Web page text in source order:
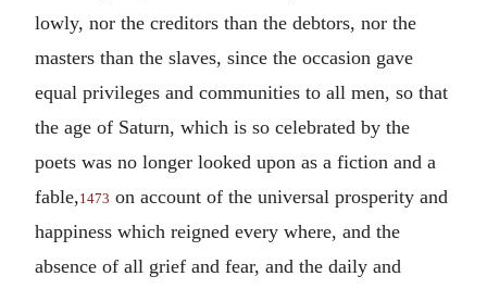
lowly, nor the creditors than the debtors, nor the
masters than the slaves, since the occasion gave
equal privileges and communities to all men, so that
the age of Saturn, which is so celebrated by the
poets was no longer looked upon as a fiction and a
fable,1473 on account of the universal prosperity and
happiness which reigned every where, and the
absence of all grief and fear, and the daily and